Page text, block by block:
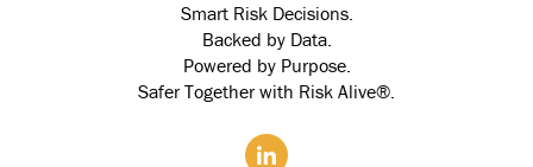
Smart Risk Decisions.
Backed by Data.
Powered by Purpose.
Safer Together with Risk Alive®.